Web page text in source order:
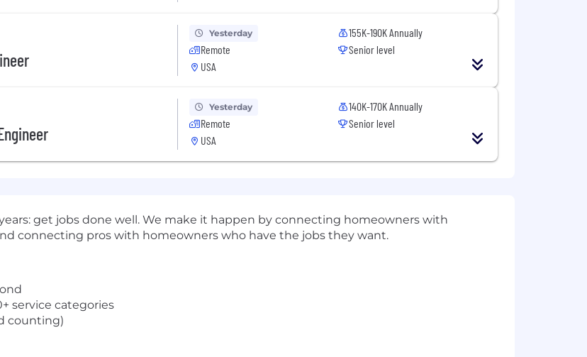
Yesterday
Remote
USA
155K-190K Annually
Senior level
Yesterday
Remote
USA
140K-170K Annually
Senior level
get jobs done well. We make it happen by connecting homeowners with
connecting pros with homeowners who have the jobs they want.
service categories
counting)